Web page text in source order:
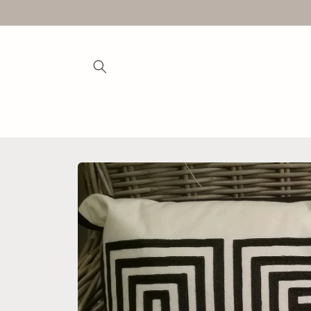
Skip to
product
information